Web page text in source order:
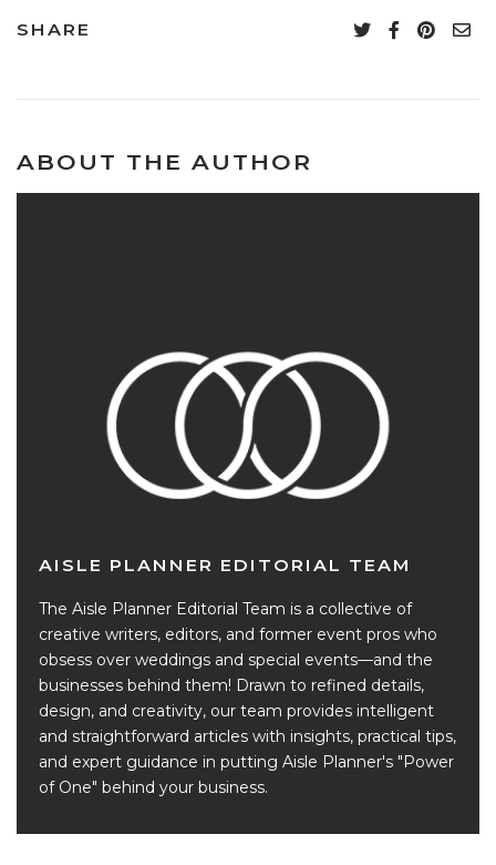
SHARE
ABOUT THE AUTHOR
AISLE PLANNER EDITORIAL TEAM
The Aisle Planner Editorial Team is a collective of
creative writers, editors, and former event pros who
obsess over weddings and special events—and the
businesses behind them! Drawn to refined details,
design, and creativity, our team provides intelligent
and straightforward articles with insights, practical tips,
and expert guidance in putting Aisle Planner's "Power
of One" behind your business.